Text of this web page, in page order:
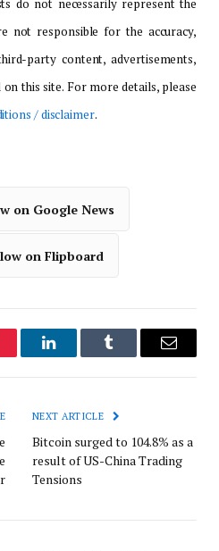
do not necessarily represent the
not responsible for the accuracy,
party content, advertisements,
this site. For more details, please
/ disclaimer.
on Google News
on Flipboard
LinkedInTumblr Email
NEXT ARTICLE
Bitcoin surged to 104.8% as a
result of US-China Trading
Tensions